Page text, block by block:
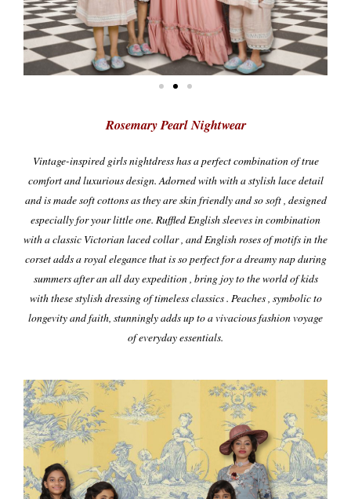
Rosemary Pearl Nightwear
Vintage-inspired girls nightdress has a perfect combination of true
comfort and luxurious design. Adorned with with a stylish lace detail
and is made soft cottons as they are skin friendly and so soft , designed
especially for your little one. Ruffled English sleeves in combination
with a classic Victorian laced collar , and English roses of motifs in the
corset adds a royal elegance that is so perfect for a dreamy nap during
summers after an all day expedition , bring joy to the world of kids
with these stylish dressing of timeless classics . Peaches , symbolic to
longevity and faith, stunningly adds up to a vivacious fashion voyage
of everyday essentials.